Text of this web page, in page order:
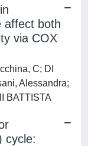
affect both
via COX
C; DI
Alessandra;
BATTISTA
cycle: